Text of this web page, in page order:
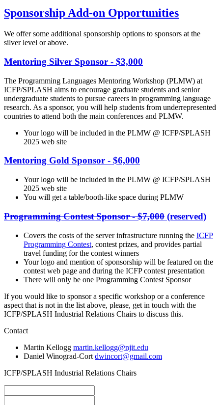
Sponsorship Add-on Opportunities
We offer some additional sponsorship options to sponsors at the
silver level or above.
Mentoring Silver Sponsor - $3,000
The Programming Languages Mentoring Workshop (PLMW) at
ICFP/SPLASH aims to encourage graduate students and senior
undergraduate students to pursue careers in programming language
research. As a sponsor, you will help students from underrepresented
countries to attend both the main conferences and PLMW.
Your logo will be included in the PLMW @ ICFP/SPLASH
2025 web site
Mentoring Gold Sponsor - $6,000
Your logo will be included in the PLMW @ ICFP/SPLASH
2025 web site
You will get a table/booth-like space during PLMW
Programming Contest Sponsor - $7,000 (reserved)
Covers the costs of the server infrastructure running the ICFP
Programming Contest, contest prizes, and provides partial
travel funding for the contest winners
Your logo and mention of sponsorship will be featured on the
contest web page and during the ICFP contest presentation
There will only be one Programming Contest Sponsor
If you would like to sponsor a specific workshop or a conference
aspect that is not in the list above, please, get in touch with the
ICFP/SPLASH Industrial Relations Chairs to discuss this.
Contact
Martin Kellogg martin.kellogg@njit.edu
Daniel Winograd-Cort dwincort@gmail.com
ICFP/SPLASH Industrial Relations Chairs